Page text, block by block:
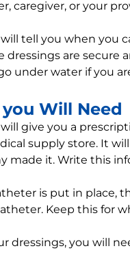
caregiver, or your
tell you when you
dressings are secure
under water if you
Will Need
give you a
supply store. It
made it. Write this
is put in place,
Keep this for
dressings, you will